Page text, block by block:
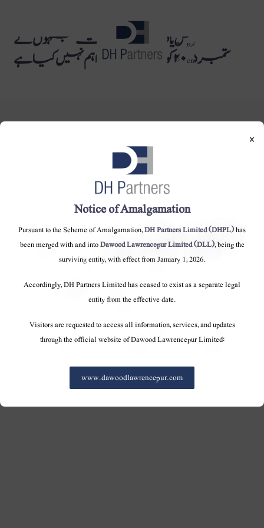
×
Notice of Amalgamation
Pursuant to the Scheme of Amalgamation,DH Partners Limited (DHPL)has
been merged with and intoDawood Lawrencepur Limited (DLL), being the
surviving entity, with effect from January 1, 2026.
Accordingly, DH Partners Limited has ceased to exist as a separate legal
entity from the effective date.
Visitors are requested to access all information, services, and updates
through the official website of Dawood Lawrencepur Limited:
www.dawoodlawrencepur.com
اردو
en
حصص یافتگان کی فہرست جنہوں نے
ستمبر ۲۰۱۵ کو CNICs فراہم نہیں کیا ہے
DH Partners Limited
Copyright © 2019, All Rights Reserved.
Contact Us | Sitemap | Disclaimer